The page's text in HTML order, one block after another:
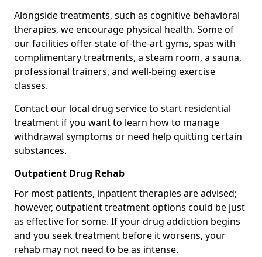
Alongside treatments, such as cognitive behavioral
therapies, we encourage physical health. Some of
our facilities offer state-of-the-art gyms, spas with
complimentary treatments, a steam room, a sauna,
professional trainers, and well-being exercise
classes.
Contact our local drug service to start residential
treatment if you want to learn how to manage
withdrawal symptoms or need help quitting certain
substances.
Outpatient Drug Rehab
For most patients, inpatient therapies are advised;
however, outpatient treatment options could be just
as effective for some. If your drug addiction begins
and you seek treatment before it worsens, your
rehab may not need to be as intense.